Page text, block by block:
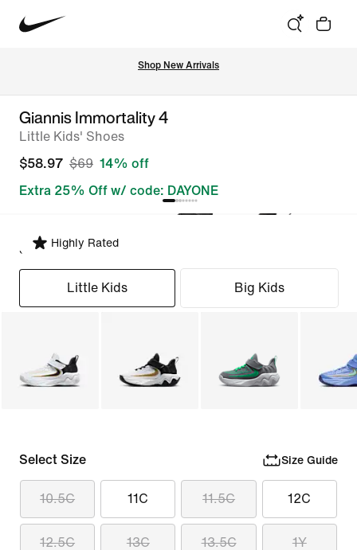
Shop New Arrivals
Giannis Immortality 4
Little Kids' Shoes
$58.97 $69 14% off
Extra 25% Off w/ code: DAYONE
Highly Rated
Select Fit
Little Kids Big Kids
Select Size Size Guide
10.5C 11C 11.5C 12C
12.5C 13C 13.5C 1Y